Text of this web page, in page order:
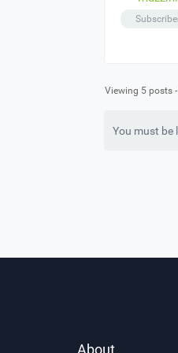
Viewing 5 posts
You must be
About